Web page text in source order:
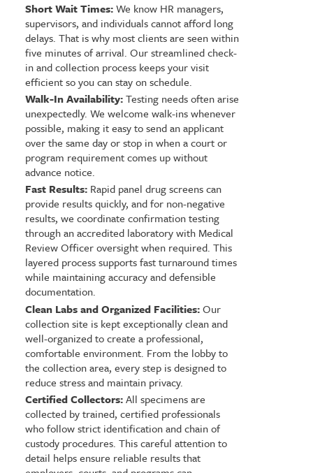
Short Wait Times:We know HR managers,
supervisors, and individuals cannot afford long
delays. That is why most clients are seen within
five minutes of arrival. Our streamlined check-
in and collection process keeps your visit
efficient so you can stay on schedule.
Walk-In Availability:Testing needs often arise
unexpectedly. We welcome walk-ins whenever
possible, making it easy to send an applicant
over the same day or stop in when a court or
program requirement comes up without
advance notice.
Fast Results: Rapid panel drug screens can
provide results quickly, and for non-negative
results, we coordinate confirmation testing
through an accredited laboratory with Medical
Review Officer oversight when required. This
layered process supports fast turnaround times
while maintaining accuracy and defensible
documentation.
Clean Labs and Organized Facilities:Our
collection site is kept exceptionally clean and
well-organized to create a professional,
comfortable environment. From the lobby to
the collection area, every step is designed to
reduce stress and maintain privacy.
Certified Collectors:All specimens are
collected by trained, certified professionals
who follow strict identification and chain of
custody procedures. This careful attention to
detail helps ensure reliable results that